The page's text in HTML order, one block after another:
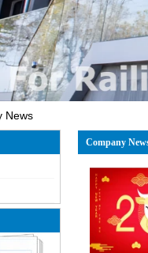
News
Company